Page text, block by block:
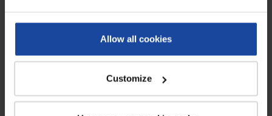
Allow all cookies
Customize
units
a perfect piece of headwear to
Ref: 4562
cotton designed to protect the